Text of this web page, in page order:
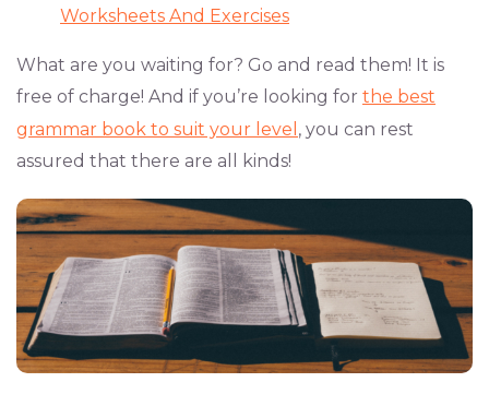
Worksheets And Exercises
What are you waiting for? Go and read them! It is
free of charge! And if you’re looking for the best
grammar book to suit your level , you can rest
assured that there are all kinds!